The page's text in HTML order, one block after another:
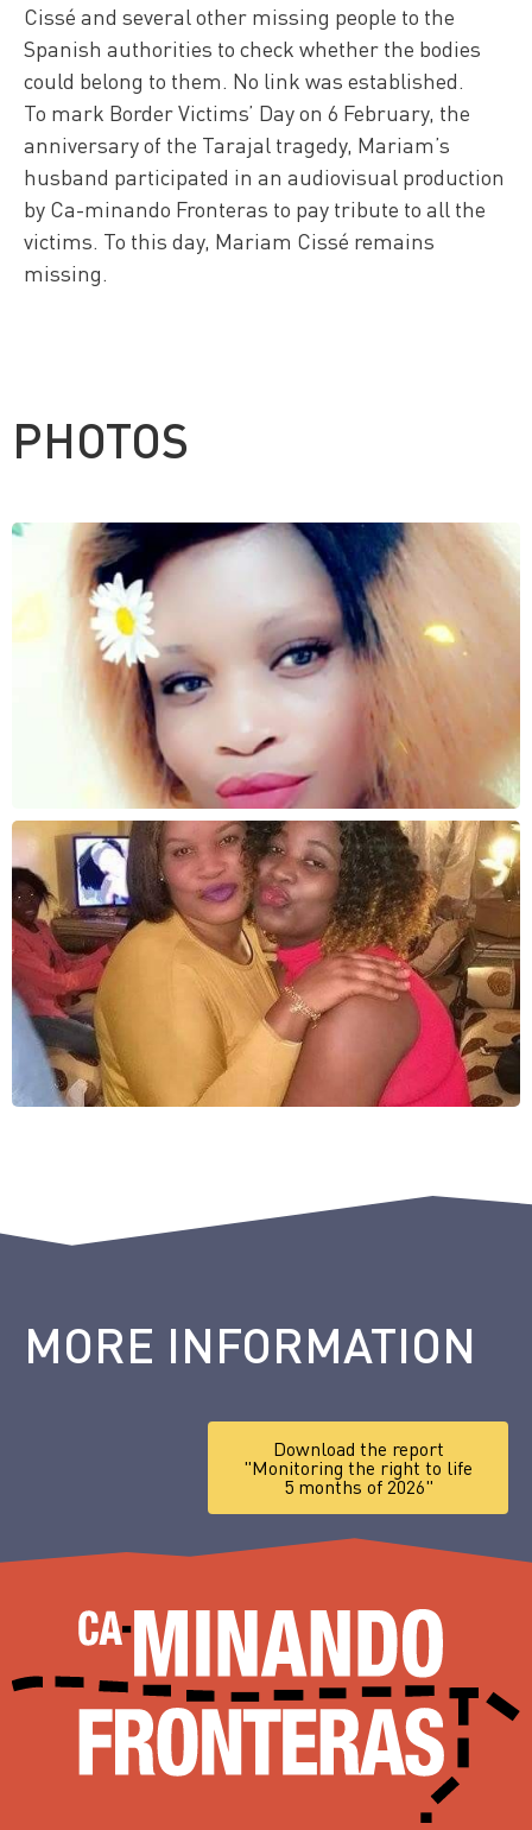
Cissé and several other missing people to the
Spanish authorities to check whether the bodies
could belong to them. No link was established.
To mark Border Victims’ Day on 6 February, the
anniversary of the Tarajal tragedy, Mariam’s
husband participated in an audiovisual production
by Ca-minando Fronteras to pay tribute to all the
victims. To this day, Mariam Cissé remains
missing.
PHOTOS
MORE INFORMATION
Download the report
"Monitoring the right to life
5 months of 2026"